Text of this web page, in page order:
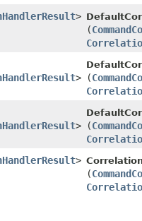
>
(
> (
> (
>
(